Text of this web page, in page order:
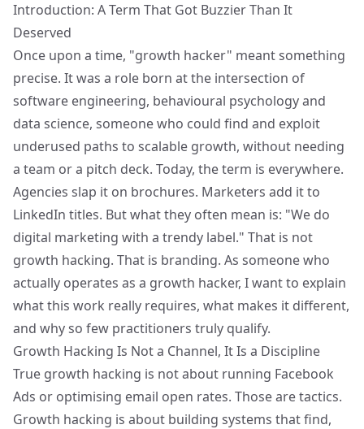
Introduction: A Term That Got Buzzier Than It
Deserved
Once upon a time, "growth hacker" meant something
precise. It was a role born at the intersection of
software engineering, behavioural psychology and
data science, someone who could find and exploit
underused paths to scalable growth, without needing
a team or a pitch deck. Today, the term is everywhere.
Agencies slap it on brochures. Marketers add it to
LinkedIn titles. But what they often mean is: "We do
digital marketing with a trendy label." That is not
growth hacking. That is branding. As someone who
actually operates as a growth hacker, I want to explain
what this work really requires, what makes it different,
and why so few practitioners truly qualify.
Growth Hacking Is Not a Channel, It Is a Discipline
True growth hacking is not about running Facebook
Ads or optimising email open rates. Those are tactics.
Growth hacking is about building systems that find,